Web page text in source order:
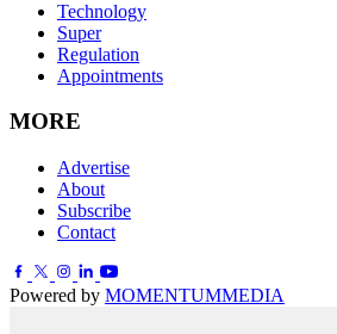
Technology
Super
Regulation
Appointments
MORE
Advertise
About
Subscribe
Contact
Powered by MOMENTUMMEDIA